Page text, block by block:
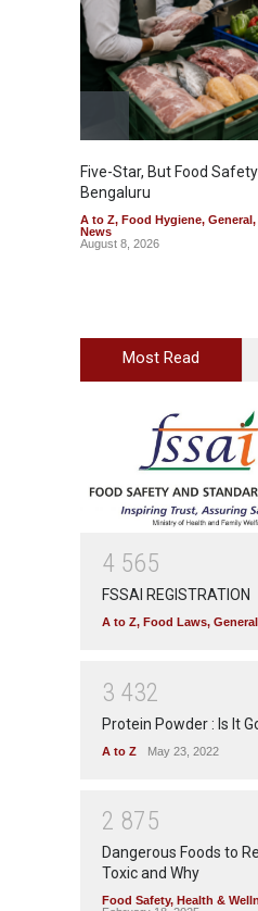
Five-Star, But Food
Bengaluru
A to Z, Food Hygiene, General,
News
August 8, 2026
Most Read
4 565
FSSAI REGISTRATION
A to Z, Food Laws, General
3 432
Protein Powder : Is It
A to Z May 23, 2022
2 875
Dangerous Foods to
Toxic and Why
Food Safety, Health &